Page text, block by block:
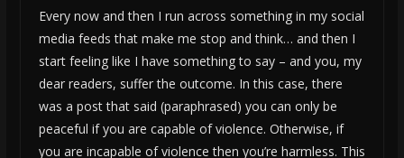
Every now and then I run across something in my social
media feeds that make me stop and think… and then I
start feeling like I have something to say – and you, my
dear readers, suffer the outcome. In this case, there
was a post that said (paraphrased) you can only be
peaceful if you are capable of violence. Otherwise, if
you are incapable of violence then you’re harmless. This